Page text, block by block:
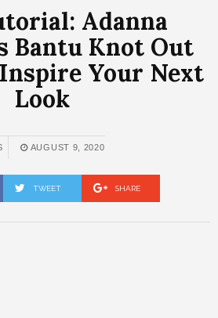
Adanna
Bantu Knot Out
Your Next
Look
AUGUST 9, 2020
TWEET SHARE